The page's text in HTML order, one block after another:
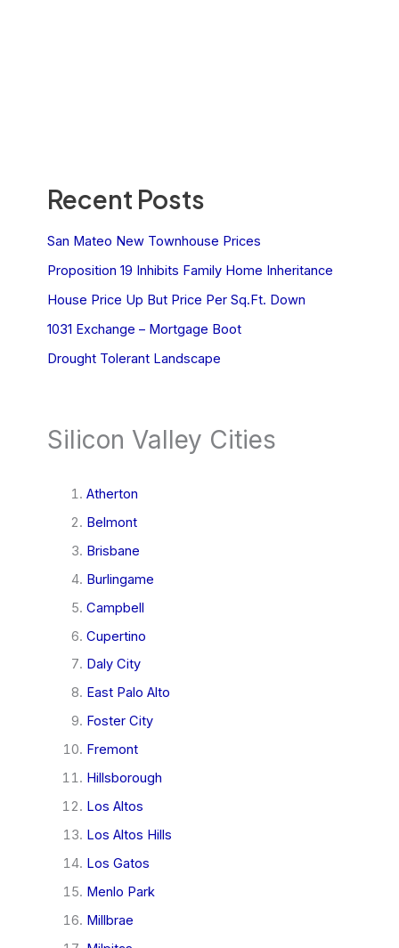
Recent Posts
San Mateo New Townhouse Prices
Proposition 19 Inhibits Family Home Inheritance
House Price Up But Price Per Sq.Ft. Down
1031 Exchange – Mortgage Boot
Drought Tolerant Landscape
Silicon Valley Cities
Atherton
Belmont
Brisbane
Burlingame
Campbell
Cupertino
Daly City
East Palo Alto
Foster City
Fremont
Hillsborough
Los Altos
Los Altos Hills
Los Gatos
Menlo Park
Millbrae